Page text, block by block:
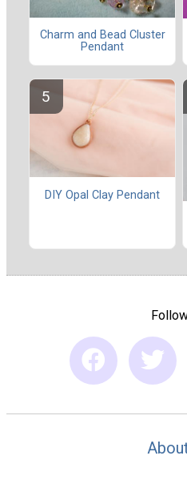
Charm and Bead Cluster
Pendant
DIY Opal Clay Pendant